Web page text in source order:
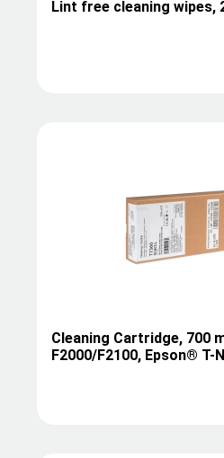
Lint free cleaning wipes,
Cleaning Cartridge, 700
F2000/F2100, Epson® T-